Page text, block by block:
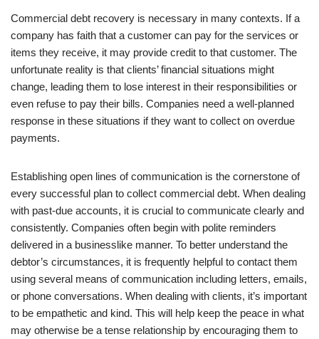
Commercial debt recovery is necessary in many contexts. If a
company has faith that a customer can pay for the services or
items they receive, it may provide credit to that customer. The
unfortunate reality is that clients’ financial situations might
change, leading them to lose interest in their responsibilities or
even refuse to pay their bills. Companies need a well-planned
response in these situations if they want to collect on overdue
payments.
Establishing open lines of communication is the cornerstone of
every successful plan to collect commercial debt. When dealing
with past-due accounts, it is crucial to communicate clearly and
consistently. Companies often begin with polite reminders
delivered in a businesslike manner. To better understand the
debtor’s circumstances, it is frequently helpful to contact them
using several means of communication including letters, emails,
or phone conversations. When dealing with clients, it’s important
to be empathetic and kind. This will help keep the peace in what
may otherwise be a tense relationship by encouraging them to